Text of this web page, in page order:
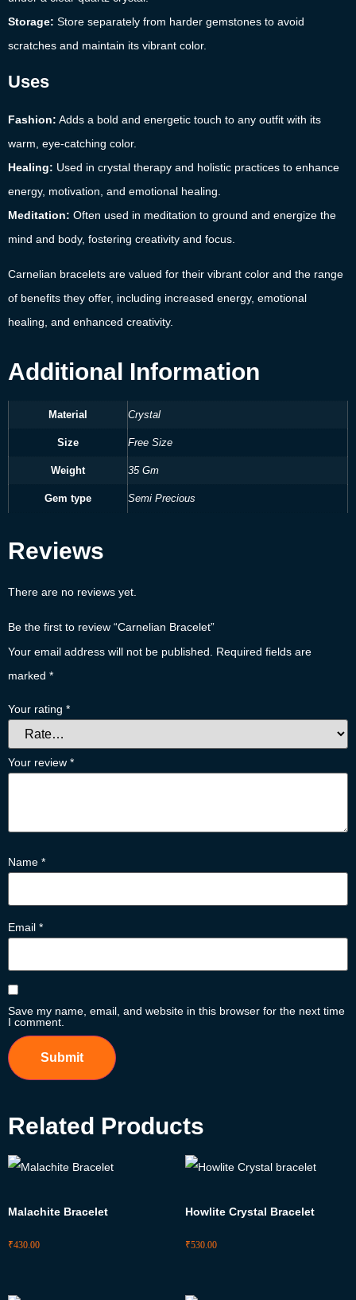
Storage: Store separately from harder gemstones to avoid
scratches and maintain its vibrant color.
Uses
Fashion: Adds a bold and energetic touch to any outfit with its
warm, eye-catching color.
Healing: Used in crystal therapy and holistic practices to enhance
energy, motivation, and emotional healing.
Meditation: Often used in meditation to ground and energize the
mind and body, fostering creativity and focus.
Carnelian bracelets are valued for their vibrant color and the range
of benefits they offer, including increased energy, emotional
healing, and enhanced creativity.
Additional Information
Material Crystal
Size Free Size
Weight 35 Gm
Gem type Semi Precious
Reviews
There are no reviews yet.
Be the first to review “Carnelian Bracelet”
Your email address will not be published. Required fields are
marked *
Your rating *
Your review *
Name *
Email *
Save my name, email, and website in this browser for the next time
I comment.
Related Products
Malachite Bracelet
₹430.00
Howlite Crystal Bracelet
₹530.00